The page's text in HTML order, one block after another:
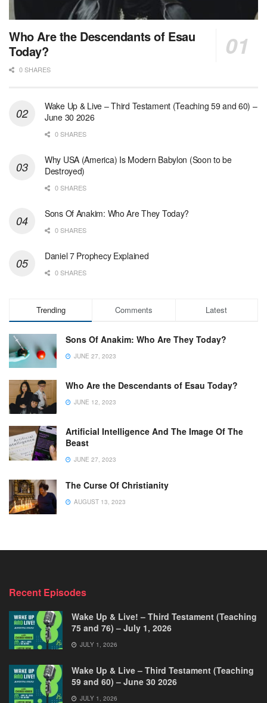
Who Are the Descendants of Esau
Today?
0 SHARES
Wake Up & Live – Third Testament (Teaching 59 and 60) –
June 30 2026
0 SHARES
Why USA (America) Is Modern Babylon (Soon to be
Destroyed)
0 SHARES
Sons Of Anakim: Who Are They Today?
0 SHARES
Daniel 7 Prophecy Explained
0 SHARES
Trending Comments Latest
Sons Of Anakim: Who Are They Today?
JUNE 27, 2023
Who Are the Descendants of Esau Today?
JUNE 12, 2023
Artificial Intelligence And The Image Of The
Beast
JUNE 27, 2023
The Curse Of Christianity
AUGUST 13, 2023
Recent Episodes
Wake Up & Live! – Third Testament (Teaching
75 and 76) – July 1, 2026
JULY 1, 2026
Wake Up & Live – Third Testament (Teaching
59 and 60) – June 30 2026
JULY 1, 2026